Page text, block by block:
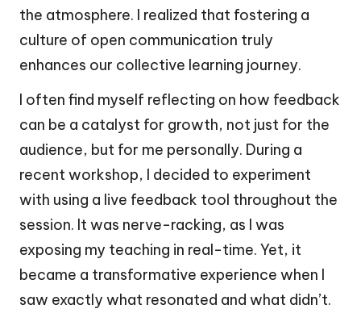
the atmosphere. I realized that fostering a
culture of open communication truly
enhances our collective learning journey.
I often find myself reflecting on how feedback
can be a catalyst for growth, not just for the
audience, but for me personally. During a
recent workshop, I decided to experiment
with using a live feedback tool throughout the
session. It was nerve-racking, as I was
exposing my teaching in real-time. Yet, it
became a transformative experience when I
saw exactly what resonated and what didn’t.